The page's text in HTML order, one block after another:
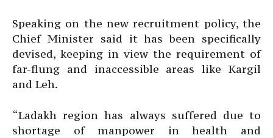
Speaking on the new recruitment policy, the
Chief Minister said it has been specifically
devised, keeping in view the requirement of
far-flung and inaccessible areas like Kargil
and Leh.
“Ladakh region has always suffered due to
shortage of manpower in health and